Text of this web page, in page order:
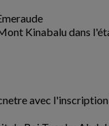
Kinabalu dans
avec